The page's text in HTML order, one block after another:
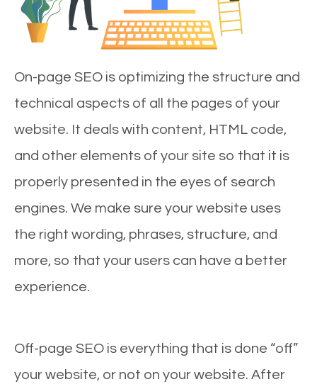
On-page SEO is optimizing the structure and
technical aspects of all the pages of your
website. It deals with content, HTML code,
and other elements of your site so that it is
properly presented in the eyes of search
engines. We make sure your website uses
the right wording, phrases, structure, and
more, so that your users can have a better
experience.
Off-page SEO is everything that is done “off”
your website, or not on your website. After